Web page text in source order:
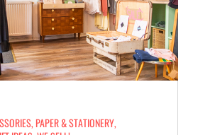
, PAPER & STATIONERY,